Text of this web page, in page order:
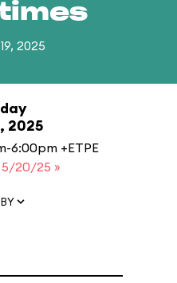
2025
2025
6:00pm +ETPE
5/20/25 »